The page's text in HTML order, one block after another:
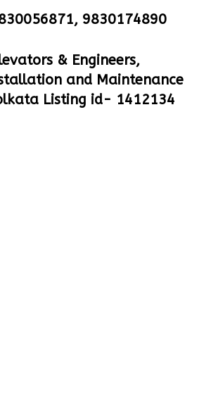
9830174890
& Engineers,
and Maintenance
Listing id- 1412134